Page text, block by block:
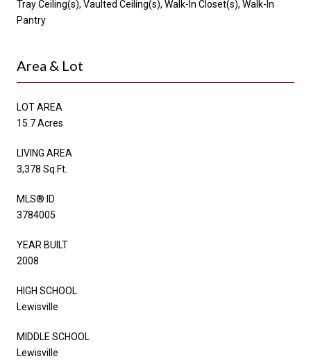
Tray Ceiling(s), Vaulted Ceiling(s), Walk-In Closet(s), Walk-In
Pantry
Area & Lot
LOT AREA
15.7 Acres
LIVING AREA
3,378 Sq.Ft.
MLS® ID
3784005
YEAR BUILT
2008
HIGH SCHOOL
Lewisville
MIDDLE SCHOOL
Lewisville